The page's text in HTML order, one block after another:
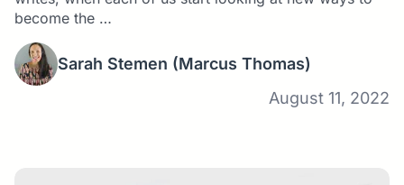
become the …
Sarah Stemen (Marcus Thomas)
August 11, 2022